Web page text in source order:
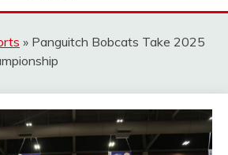
» Panguitch Bobcats Take 2025